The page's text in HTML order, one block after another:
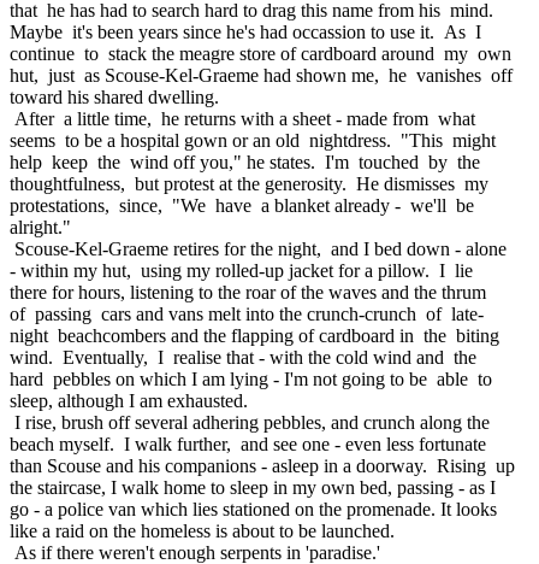
that he has had to search hard to drag this name from his mind.
Maybe it's been years since he's had occassion to use it. As I
continue to stack the meagre store of cardboard around my own
hut, just as Scouse-Kel-Graeme had shown me, he vanishes off
toward his shared dwelling.
After a little time, he returns with a sheet - made from what
seems to be a hospital gown or an old nightdress. "This might
help keep the wind off you," he states. I'm touched by the
thoughtfulness, but protest at the generosity. He dismisses my
protestations, since, "We have a blanket already - we'll be
alright."
Scouse-Kel-Graeme retires for the night, and I bed down - alone
- within my hut, using my rolled-up jacket for a pillow. I lie
there for hours, listening to the roar of the waves and the thrum
of passing cars and vans melt into the crunch-crunch of late-
night beachcombers and the flapping of cardboard in the biting
wind. Eventually, I realise that - with the cold wind and the
hard pebbles on which I am lying - I'm not going to be able to
sleep, although I am exhausted.
I rise, brush off several adhering pebbles, and crunch along the
beach myself. I walk further, and see one - even less fortunate
than Scouse and his companions - asleep in a doorway. Rising up
the staircase, I walk home to sleep in my own bed, passing - as I
go - a police van which lies stationed on the promenade. It looks
like a raid on the homeless is about to be launched.
As if there weren't enough serpents in 'paradise.'